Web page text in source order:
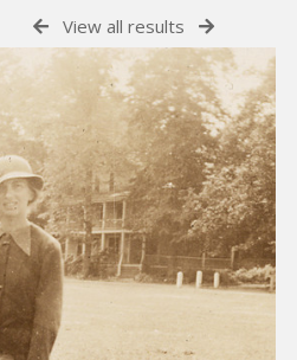
View all results